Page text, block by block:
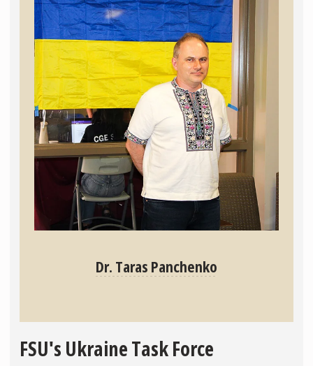
Dr. Taras Panchenko
FSU's Ukraine Task Force